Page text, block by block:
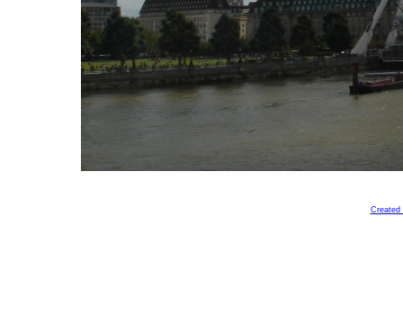
Created